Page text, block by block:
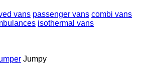
vans passenger vans combi vans
isothermal vans
Jumpy